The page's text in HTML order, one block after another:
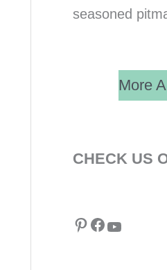
seasoned
More
CHECK US
Pinterest Facebook YouTube